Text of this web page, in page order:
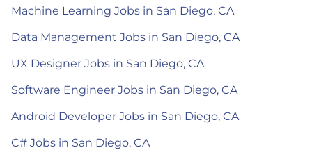
Machine Learning Jobs in San Diego, CA
Data Management Jobs in San Diego, CA
UX Designer Jobs in San Diego, CA
Software Engineer Jobs in San Diego, CA
Android Developer Jobs in San Diego, CA
C# Jobs in San Diego, CA